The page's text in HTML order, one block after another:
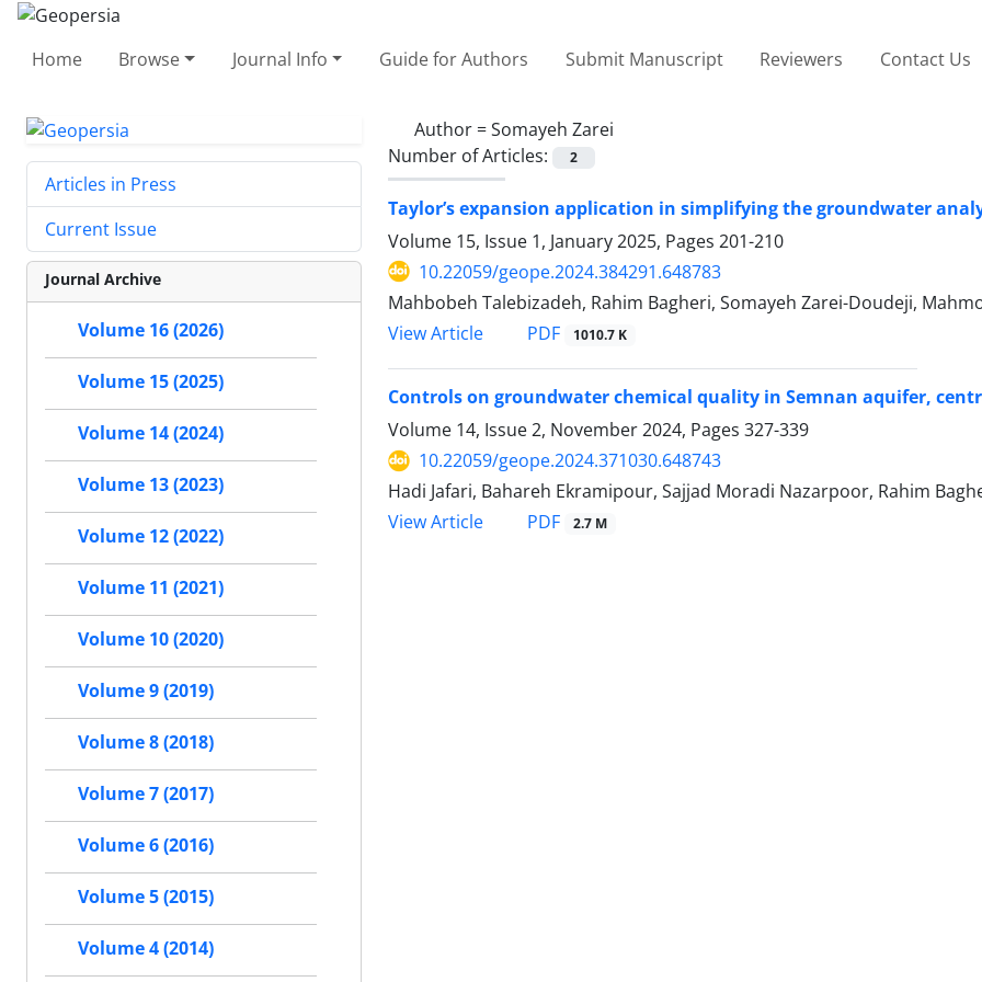
Home Browse Journal Info Guide for Authors Submit Manuscript Reviewers Contact Us
Author =Somayeh Zarei
Number of Articles:
2
Taylor’s expansion application in simplifying the groundwater
Volume 15, Issue 1, January 2025, Pages 201-210
10.22059/geope.2024.384291.648783
Mahbobeh Talebizadeh, Rahim Bagheri, Somayeh Zarei-Doudeji,
View Article
PDF 1010.7 K
Controls on groundwater chemical quality in Semnan aquifer,
Volume 14, Issue 2, November 2024, Pages 327-339
10.22059/geope.2024.371030.648743
Hadi Jafari, Bahareh Ekramipour, Sajjad Moradi Nazarpoor, Rahim
View Article
PDF 2.7 M
Articles in Press
Current Issue
Journal Archive
Volume 16 (2026)
Volume 15 (2025)
Volume 14 (2024)
Volume 13 (2023)
Volume 12 (2022)
Volume 11 (2021)
Volume 10 (2020)
Volume 9 (2019)
Volume 8 (2018)
Volume 7 (2017)
Volume 6 (2016)
Volume 5 (2015)
Volume 4 (2014)